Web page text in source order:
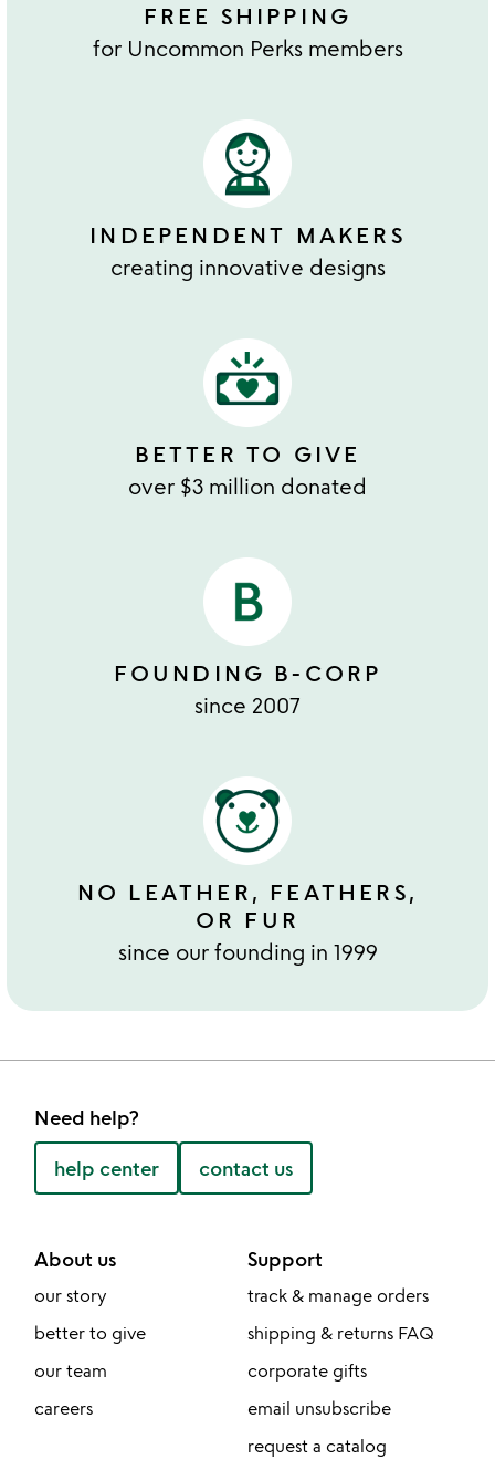
FREE SHIPPING
for Uncommon Perks members
INDEPENDENT MAKERS
creating innovative designs
BETTER TO GIVE
over $3 million donated
FOUNDING B-CORP
since 2007
NO LEATHER, FEATHERS,
OR FUR
since our founding in 1999
Need help?
help center contact us
About us
our story
better to give
our team
careers
Support
track & manage orders
shipping & returns FAQ
corporate gifts
email unsubscribe
request a catalog